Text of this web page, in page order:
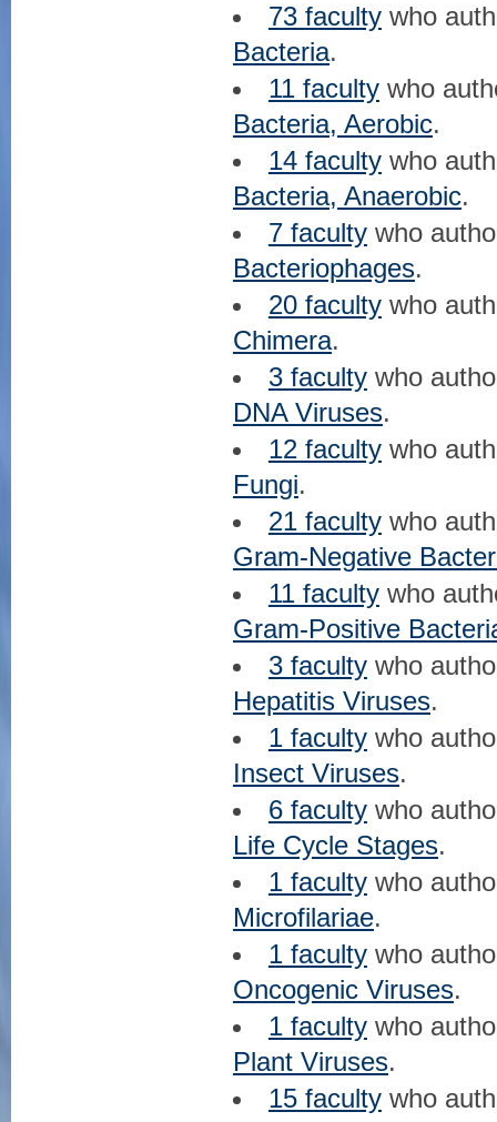
73 facultywho
Bacteria.
11 facultywho
Bacteria, Aerobic.
14 facultywho
Bacteria, Anaerobic.
7 facultywho
Bacteriophages.
20 facultywho
Chimera.
3 facultywho
DNA Viruses.
12 facultywho
Fungi.
21 facultywho
Gram-Negative
11 facultywho
Gram-Positive
3 facultywho
Hepatitis Viruses.
1 facultywho
Insect Viruses.
6 facultywho
Life Cycle Stages.
1 facultywho
Microfilariae.
1 facultywho
Oncogenic Viruses.
1 facultywho
Plant Viruses.
15 facultywho